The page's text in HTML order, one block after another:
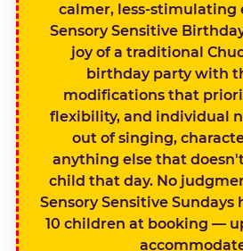
calmer, less-stimulating
Sensory Sensitive
joy of a traditional
birthday party with
modifications that
flexibility, and individual
out of singing,
anything else that
child that day. No
Sensory Sensitive
10 children at booking —